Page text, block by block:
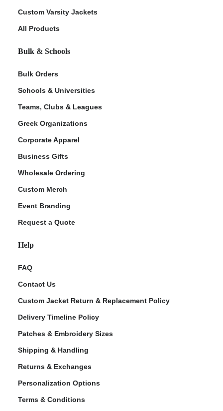
Custom Varsity Jackets
All Products
Bulk & Schools
Bulk Orders
Schools & Universities
Teams, Clubs & Leagues
Greek Organizations
Corporate Apparel
Business Gifts
Wholesale Ordering
Custom Merch
Event Branding
Request a Quote
Help
FAQ
Contact Us
Custom Jacket Return & Replacement Policy
Delivery Timeline Policy
Patches & Embroidery Sizes
Shipping & Handling
Returns & Exchanges
Personalization Options
Terms & Conditions